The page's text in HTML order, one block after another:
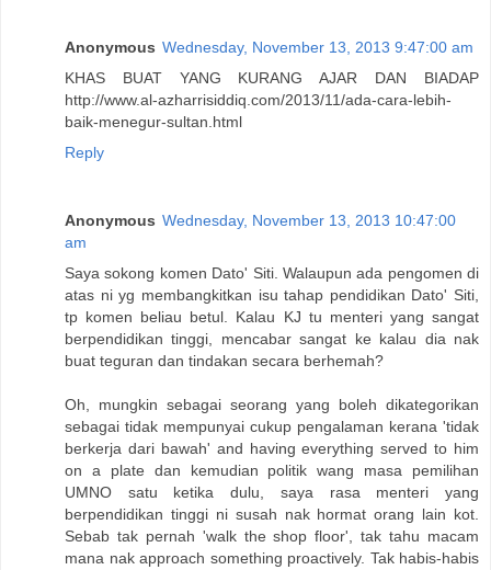
Anonymous Wednesday, November 13, 2013 9:47:00 am
KHAS BUAT YANG KURANG AJAR DAN BIADAP
http://www.al-azharrisiddiq.com/2013/11/ada-cara-lebih-
baik-menegur-sultan.html
Reply
Anonymous Wednesday, November 13, 2013 10:47:00
am
Saya sokong komen Dato' Siti. Walaupun ada pengomen di
atas ni yg membangkitkan isu tahap pendidikan Dato' Siti,
tp komen beliau betul. Kalau KJ tu menteri yang sangat
berpendidikan tinggi, mencabar sangat ke kalau dia nak
buat teguran dan tindakan secara berhemah?
Oh, mungkin sebagai seorang yang boleh dikategorikan
sebagai tidak mempunyai cukup pengalaman kerana 'tidak
berkerja dari bawah' and having everything served to him
on a plate dan kemudian politik wang masa pemilihan
UMNO satu ketika dulu, saya rasa menteri yang
berpendidikan tinggi ni susah nak hormat orang lain kot.
Sebab tak pernah 'walk the shop floor', tak tahu macam
mana nak approach something proactively. Tak habis-habis